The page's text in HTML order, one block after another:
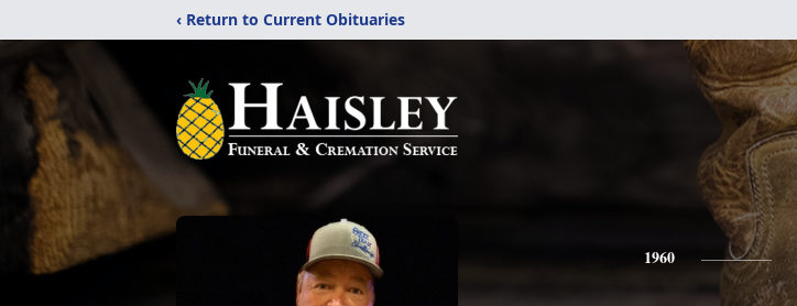
‹ Return to Current Obituaries
1960